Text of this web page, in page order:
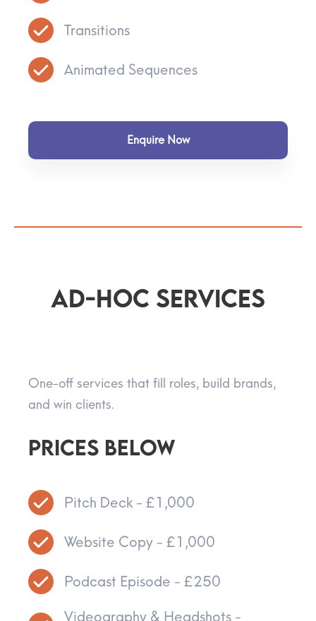
Transitions
Animated Sequences
Enquire Now
Ad-Hoc Services
One-off services that fill roles, build brands,
and win clients.
Prices below
Pitch Deck - £1,000
Website Copy - £1,000
Podcast Episode - £250
Videography & Headshots -